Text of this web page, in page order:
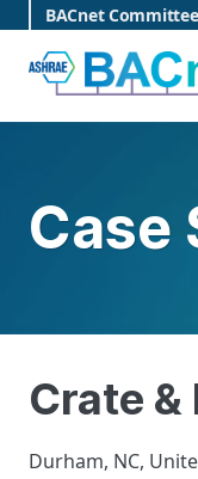
content
BACnet Committee
BACnet
Case
Crate
Durham, NC,